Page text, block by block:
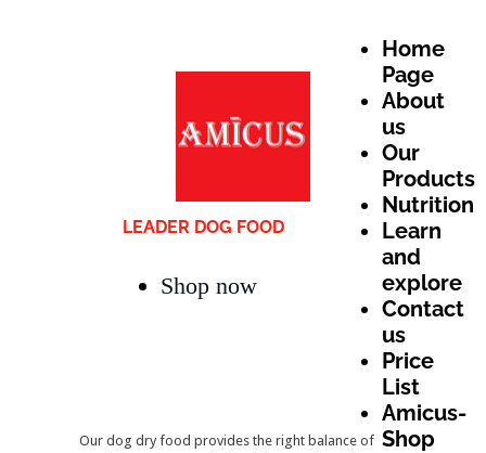
Our dog dry food provides the right balance of
LEADER DOG FOOD
Home
Page
About
us
Our
Products
Nutrition
Learn
and
explore
Contact
us
Price
List
Amicus-
Shop
Shop now